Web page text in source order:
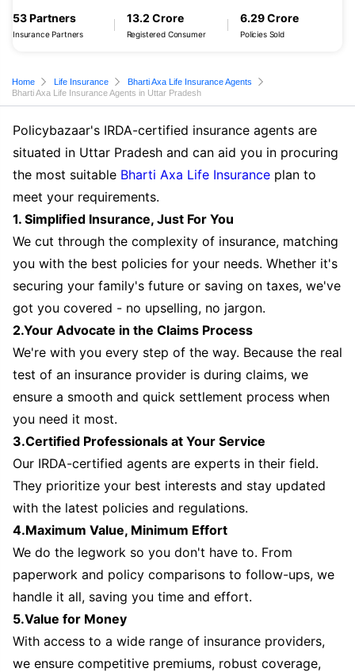
53 Partners
Insurance Partners
13.2 Crore
Registered Consumer
6.29 Crore
Policies Sold
Home Life Insurance
Bharti Axa Life Insurance Agents
Bharti Axa Life Insurance Agents in Uttar Pradesh
Policybazaar's IRDA-certified insurance agents are
situated in Uttar Pradesh and can aid you in procuring
the most suitable Bharti Axa Life Insurance plan to
meet your requirements.
1. Simplified Insurance, Just For You
We cut through the complexity of insurance, matching
you with the best policies for your needs. Whether it's
securing your family's future or saving on taxes, we've
got you covered - no upselling, no jargon.
2.Your Advocate in the Claims Process
We're with you every step of the way. Because the real
test of an insurance provider is during claims, we
ensure a smooth and quick settlement process when
you need it most.
3.Certified Professionals at Your Service
Our IRDA-certified agents are experts in their field.
They prioritize your best interests and stay updated
with the latest policies and regulations.
4.Maximum Value, Minimum Effort
We do the legwork so you don't have to. From
paperwork and policy comparisons to follow-ups, we
handle it all, saving you time and effort.
5.Value for Money
With access to a wide range of insurance providers,
we ensure competitive premiums, robust coverage,